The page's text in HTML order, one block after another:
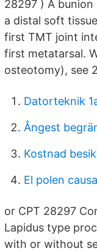
28297 ) A
a distal soft
first TMT joint
first metatarsal.
osteotomy), see
Datorteknik
Ångest
Kostnad
El polen
or CPT 28297
Lapidus type
with or without